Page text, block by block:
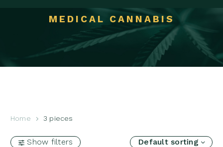
MEDICAL CANNABIS
Home 3 pieces
Show filters Default sorting